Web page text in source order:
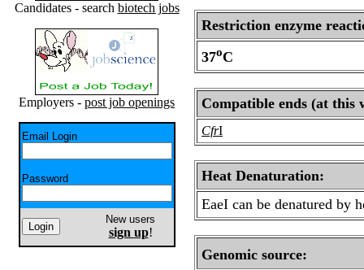
Candidates - search biotech jobs
Employers - post job openings
Email Login
Password
New users
sign up!
Restriction enzyme
37oC
Compatible ends (at this
CfrI
Heat Denaturation:
EaeI can be denatured by
Genomic source: